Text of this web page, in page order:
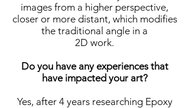
images from a higher perspective,
closer or more distant, which modifies
the traditional angle in a
2D work.
Do you have any experiences that
have impacted your art?
Yes, after 4 years researching Epoxy